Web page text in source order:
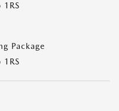
Package